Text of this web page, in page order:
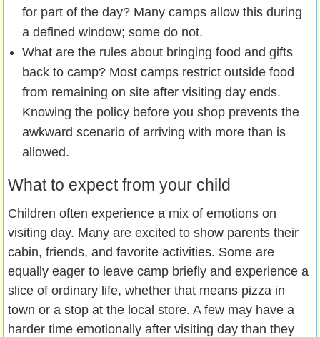
for part of the day? Many camps allow this during
a defined window; some do not.
What are the rules about bringing food and gifts
back to camp? Most camps restrict outside food
from remaining on site after visiting day ends.
Knowing the policy before you shop prevents the
awkward scenario of arriving with more than is
allowed.
What to expect from your child
Children often experience a mix of emotions on
visiting day. Many are excited to show parents their
cabin, friends, and favorite activities. Some are
equally eager to leave camp briefly and experience a
slice of ordinary life, whether that means pizza in
town or a stop at the local store. A few may have a
harder time emotionally after visiting day than they